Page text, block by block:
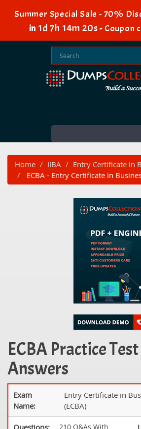
Summer Special Sale - 70%
in 1d 7h 14m 20s- Coupon
Home IIBA
Entry Certificate in
ECBA - Entry Certificate in
ECBA Practice
Answers
Exam
Name:
Entry Certificate in
(ECBA)
210 Q&As With